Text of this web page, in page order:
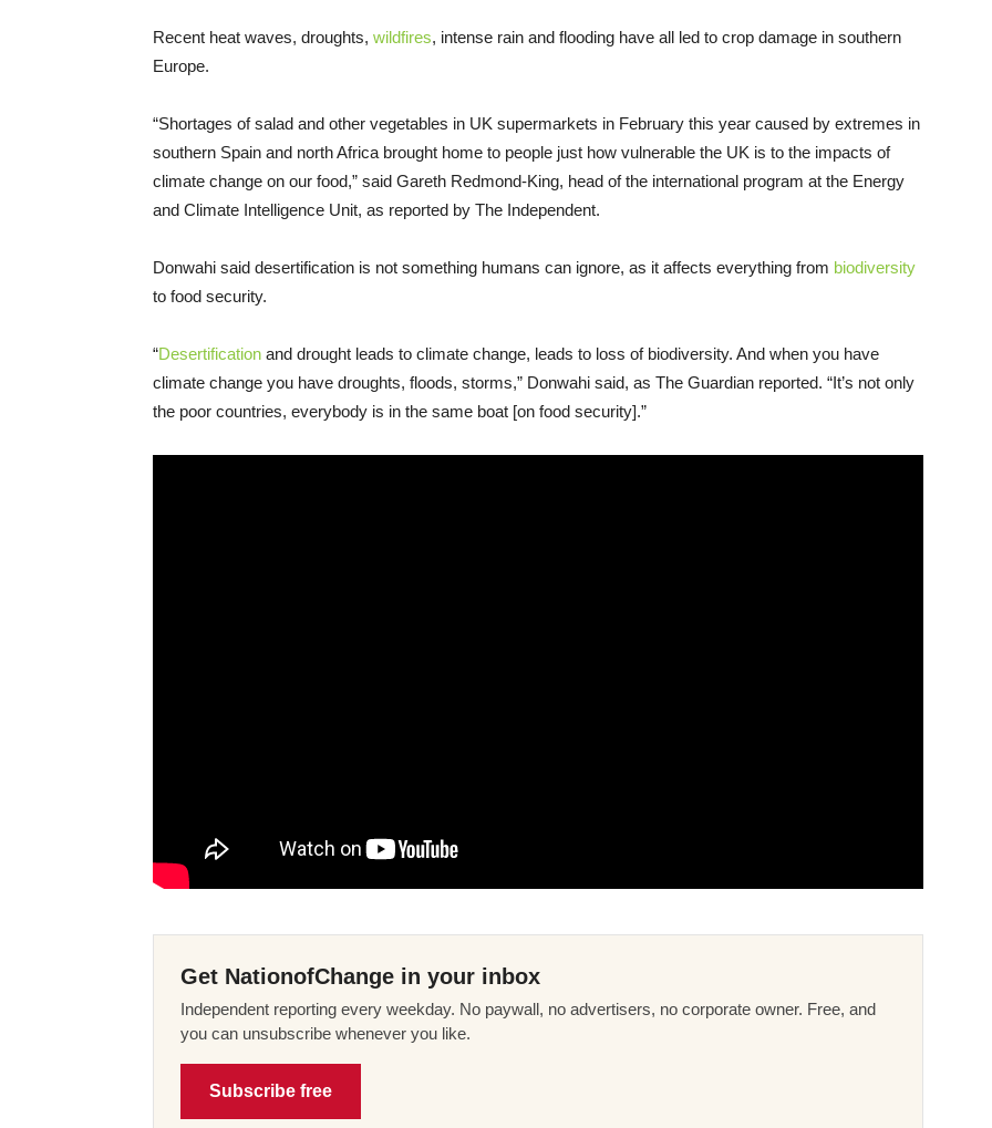
Recent heat waves, droughts, wildfires, intense rain and flooding have all led to crop damage in southern
Europe.
“Shortages of salad and other vegetables in UK supermarkets in February this year caused by extremes in
southern Spain and north Africa brought home to people just how vulnerable the UK is to the impacts of
climate change on our food,” said Gareth Redmond-King, head of the international program at the Energy
and Climate Intelligence Unit, as reported by The Independent.
Donwahi said desertification is not something humans can ignore, as it affects everything from biodiversity
to food security.
“Desertification and drought leads to climate change, leads to loss of biodiversity. And when you have
climate change you have droughts, floods, storms,” Donwahi said, as The Guardian reported. “It’s not only
the poor countries, everybody is in the same boat [on food security].”
Get NationofChange in your inbox
Independent reporting every weekday. No paywall, no advertisers, no corporate owner. Free, and
you can unsubscribe whenever you like.
Subscribe free